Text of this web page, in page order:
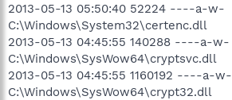
2013-05-13 05:50:40 52224 ----a-w-
C:\Windows\System32\certenc.dll
2013-05-13 04:45:55 140288 ----a-w-
C:\Windows\SysWow64\cryptsvc.dll
2013-05-13 04:45:55 1160192 ----a-w-
C:\Windows\SysWow64\crypt32.dll